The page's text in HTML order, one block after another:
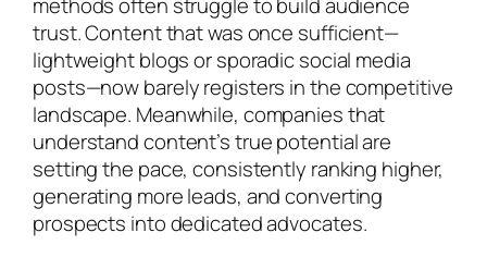
trust. Content that was once sufficient—
lightweight blogs or sporadic social media
posts—now barely registers in the competitive
landscape. Meanwhile, companies that
understand content’s true potential are
setting the pace, consistently ranking higher,
generating more leads, and converting
prospects into dedicated advocates.